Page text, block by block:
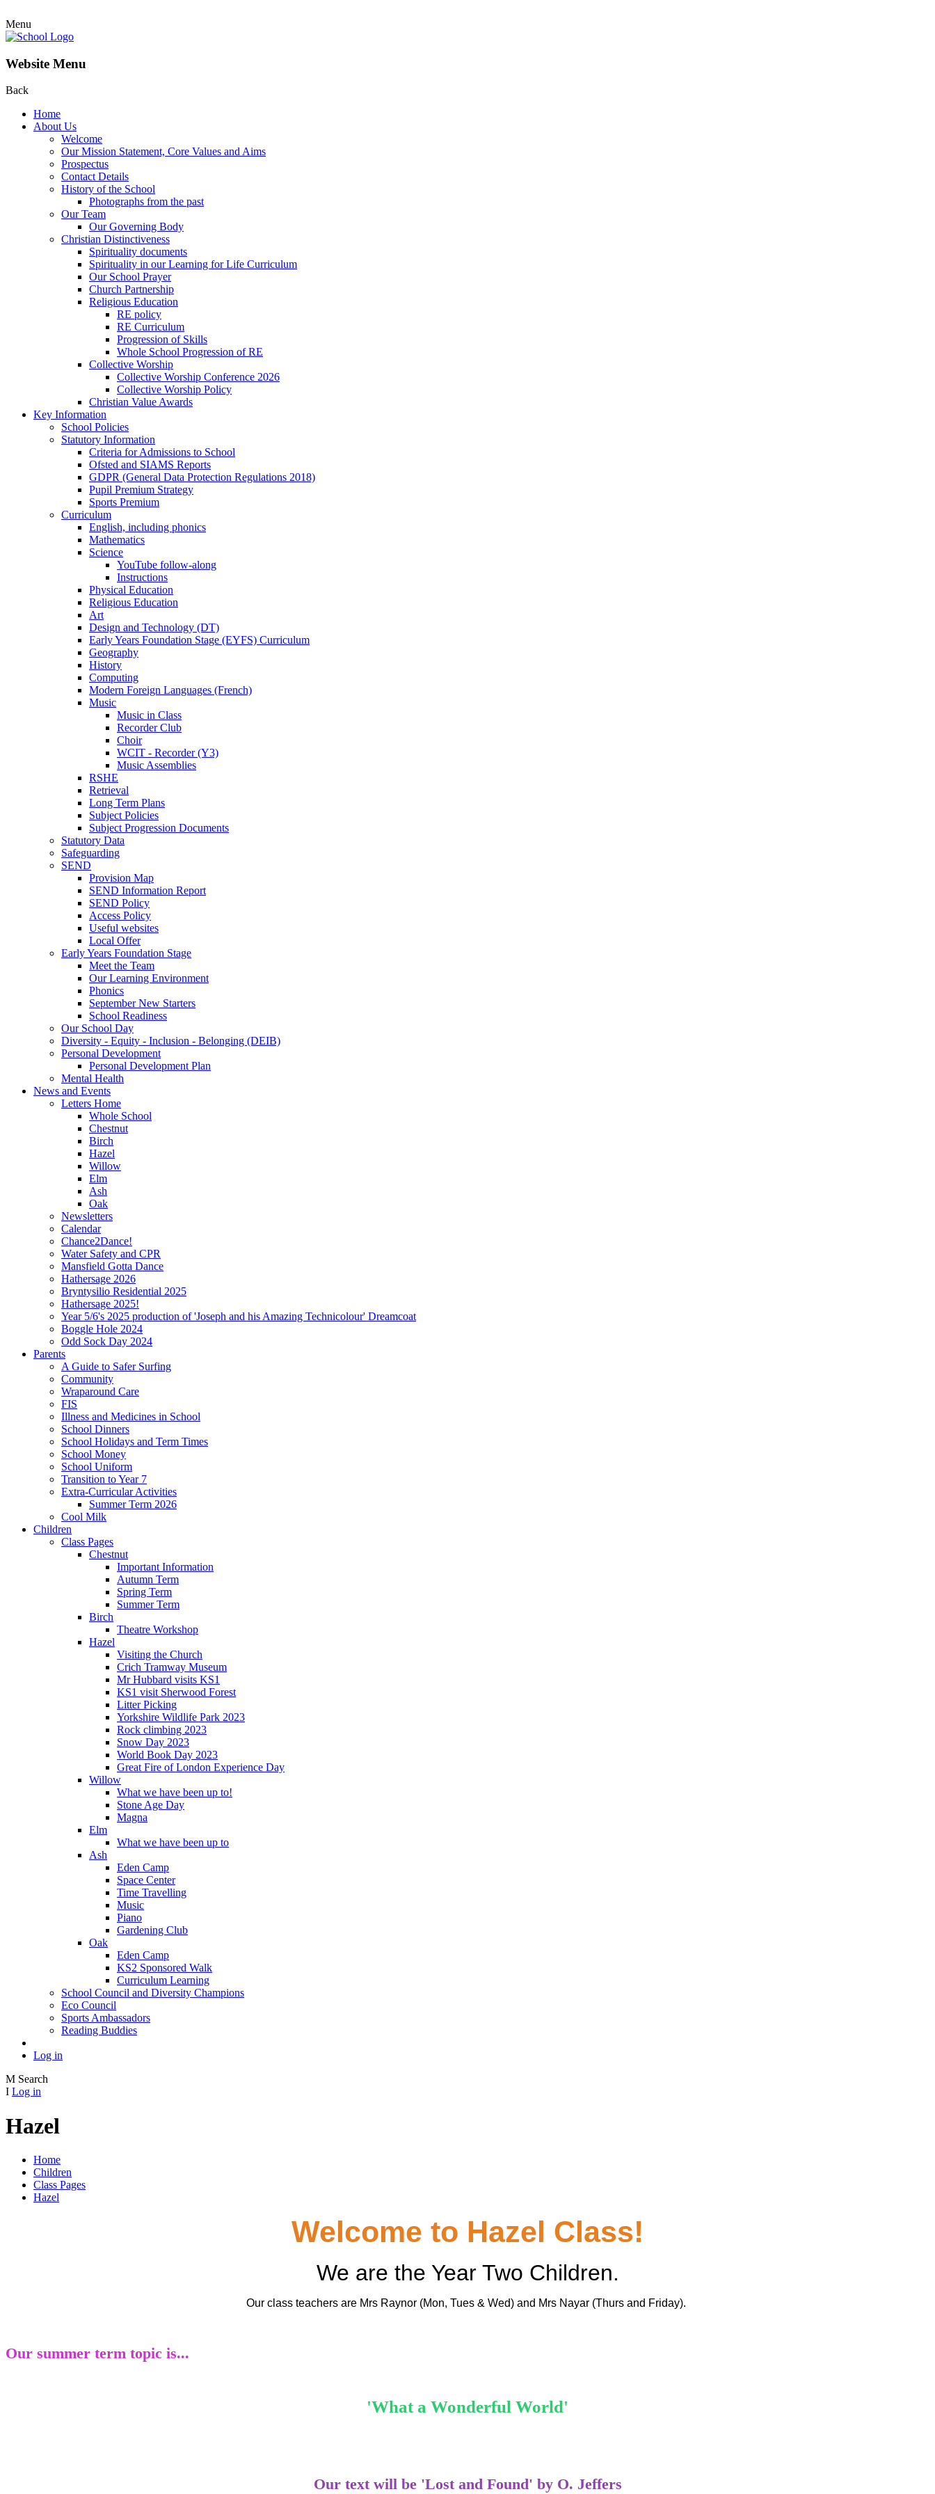
Menu
Website Menu
Back
Home
About Us
Welcome
Our Mission Statement, Core Values and Aims
Prospectus
Contact Details
History of the School
Photographs from the past
Our Team
Our Governing Body
Christian Distinctiveness
Spirituality documents
Spirituality in our Learning for Life Curriculum
Our School Prayer
Church Partnership
Religious Education
RE policy
RE Curriculum
Progression of Skills
Whole School Progression of RE
Collective Worship
Collective Worship Conference 2026
Collective Worship Policy
Christian Value Awards
Key Information
School Policies
Statutory Information
Criteria for Admissions to School
Ofsted and SIAMS Reports
GDPR (General Data Protection Regulations 2018)
Pupil Premium Strategy
Sports Premium
Curriculum
English, including phonics
Mathematics
Science
YouTube follow-along
Instructions
Physical Education
Religious Education
Art
Design and Technology (DT)
Early Years Foundation Stage (EYFS) Curriculum
Geography
History
Computing
Modern Foreign Languages (French)
Music
Music in Class
Recorder Club
Choir
WCIT - Recorder (Y3)
Music Assemblies
RSHE
Retrieval
Long Term Plans
Subject Policies
Subject Progression Documents
Statutory Data
Safeguarding
SEND
Provision Map
SEND Information Report
SEND Policy
Access Policy
Useful websites
Local Offer
Early Years Foundation Stage
Meet the Team
Our Learning Environment
Phonics
September New Starters
School Readiness
Our School Day
Diversity - Equity - Inclusion - Belonging (DEIB)
Personal Development
Personal Development Plan
Mental Health
News and Events
Letters Home
Whole School
Chestnut
Birch
Hazel
Willow
Elm
Ash
Oak
Newsletters
Calendar
Chance2Dance!
Water Safety and CPR
Mansfield Gotta Dance
Hathersage 2026
Bryntysilio Residential 2025
Hathersage 2025!
Year 5/6's 2025 production of 'Joseph and his Amazing Technicolour' Dreamcoat
Boggle Hole 2024
Odd Sock Day 2024
Parents
A Guide to Safer Surfing
Community
Wraparound Care
FIS
Illness and Medicines in School
School Dinners
School Holidays and Term Times
School Money
School Uniform
Transition to Year 7
Extra-Curricular Activities
Summer Term 2026
Cool Milk
Children
Class Pages
Chestnut
Important Information
Autumn Term
Spring Term
Summer Term
Birch
Theatre Workshop
Hazel
Visiting the Church
Crich Tramway Museum
Mr Hubbard visits KS1
KS1 visit Sherwood Forest
Litter Picking
Yorkshire Wildlife Park 2023
Rock climbing 2023
Snow Day 2023
World Book Day 2023
Great Fire of London Experience Day
Willow
What we have been up to!
Stone Age Day
Magna
Elm
What we have been up to
Ash
Eden Camp
Space Center
Time Travelling
Music
Piano
Gardening Club
Oak
Eden Camp
KS2 Sponsored Walk
Curriculum Learning
School Council and Diversity Champions
Eco Council
Sports Ambassadors
Reading Buddies
Log in
M Search
I Log in
Hazel
Home
Children
Class Pages
Hazel
Welcome to Hazel Class!
We are the Year Two Children.
Our class teachers are Mrs Raynor (Mon, Tues & Wed) and Mrs Nayar (Thurs and Friday).
Our summer term topic is...
'What a Wonderful World'
Our text will be 'Lost and Found' by O. Jeffers